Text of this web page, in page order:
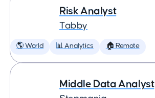
Risk Analyst
Tabby
🌎 World 📊 Analytics 🏠 Remote
Middle Data Analyst